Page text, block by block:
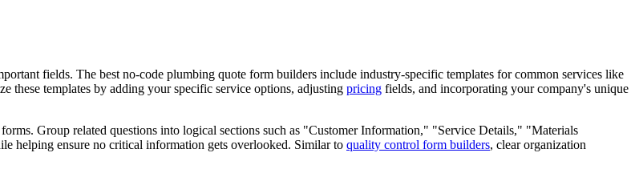
fields. The best no-code plumbing quote form builders include industry-specific templates for common services like
these templates by adding your specific service options, adjusting pricing fields, and incorporating your company's unique
Group related questions into logical sections such as "Customer Information," "Service Details," "Materials
helping ensure no critical information gets overlooked. Similar to quality control form builders, clear organization